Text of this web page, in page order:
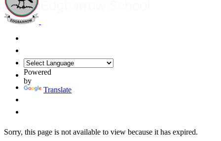
Powered
by
Translate
Sorry, this page is not available to view because it has expired.